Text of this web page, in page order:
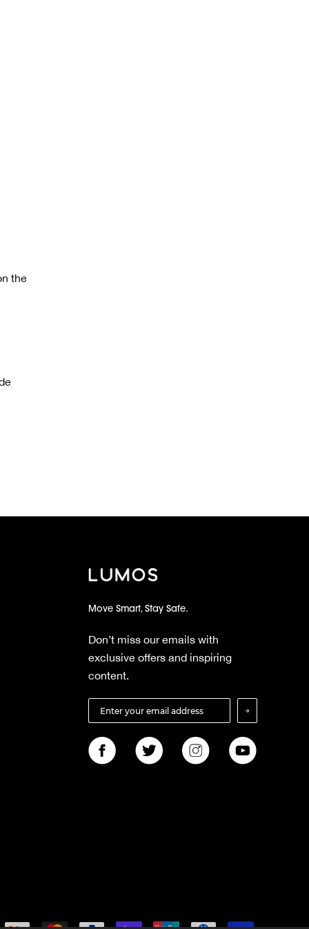
the
Move Smart, Stay Safe.
Don’t miss our emails with
exclusive offers and inspiring
content.
→